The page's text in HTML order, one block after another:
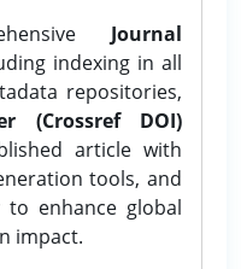
Journal
indexing in all
repositories,
(Crossref DOI)
article with
tools, and
to enhance global
impact.